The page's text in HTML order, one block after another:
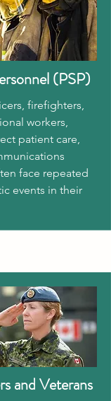
(PSP)
firefighters,
workers,
patient care,
face repeated
events in their
and Veterans